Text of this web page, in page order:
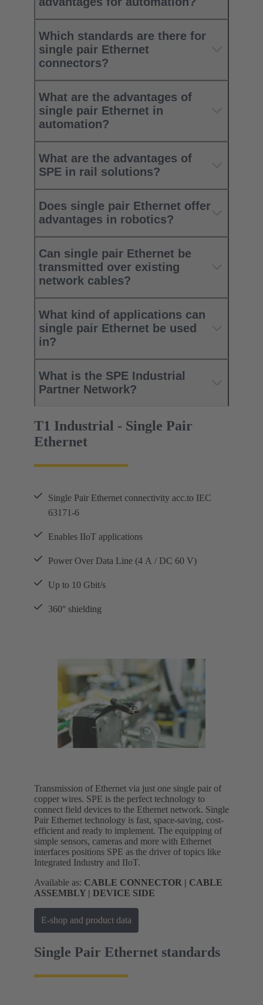
Which standards are there for
single pair Ethernet
connectors?
What are the advantages of
single pair Ethernet in
automation?
What are the advantages of
SPE in rail solutions?
Does single pair Ethernet offer
advantages in robotics?
Can single pair Ethernet be
transmitted over existing
network cables?
What kind of applications can
single pair Ethernet be used
in?
What is the SPE Industrial
Partner Network?
T1 Industrial - Single Pair
Ethernet
Single Pair Ethernet connectivity acc.to IEC
63171-6
Enables IIoT applications
Power Over Data Line (4 A / DC 60 V)
Up to 10 Gbit/s
360° shielding
Transmission of Ethernet via just one single pair of
copper wires. SPE is the perfect technology to
connect field devices to the Ethernet network. Single
Pair Ethernet technology is fast, space-saving, cost-
efficient and ready to implement. The equipping of
simple sensors, cameras and more with Ethernet
interfaces positions SPE as the driver of topics like
Integrated Industry and IIoT.
Available as: CABLE CONNECTOR | CABLE
ASSEMBLY | DEVICE SIDE
E-shop and product data
Single Pair Ethernet standards